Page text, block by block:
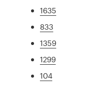
1635
833
1359
1299
104